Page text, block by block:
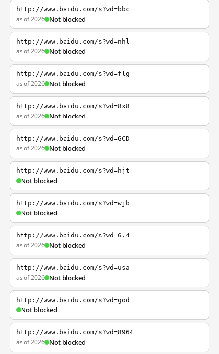
http://www.baidu.com/s?wd=bbc
as of 2026 Not blocked
http://www.baidu.com/s?wd=nhl
as of 2026 Not blocked
http://www.baidu.com/s?wd=flg
as of 2026 Not blocked
http://www.baidu.com/s?wd=8x8
as of 2026 Not blocked
http://www.baidu.com/s?wd=GCD
as of 2026 Not blocked
http://www.baidu.com/s?wd=hjt
Not blocked
http://www.baidu.com/s?wd=wjb
Not blocked
http://www.baidu.com/s?wd=6.4
as of 2026 Not blocked
http://www.baidu.com/s?wd=usa
as of 2026 Not blocked
http://www.baidu.com/s?wd=god
Not blocked
http://www.baidu.com/s?wd=8964
as of 2026 Not blocked